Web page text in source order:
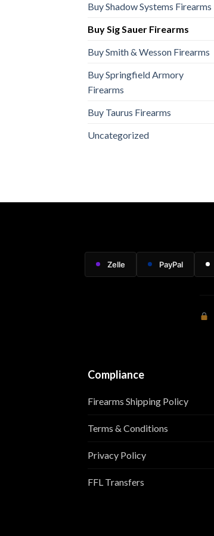
Buy Shadow Systems Firearms
Buy Sig Sauer Firearms
Buy Smith & Wesson Firearms
Buy Springfield Armory
Firearms
Buy Taurus Firearms
Uncategorized
Zelle PayPal
Compliance
Firearms Shipping Policy
Terms & Conditions
Privacy Policy
FFL Transfers